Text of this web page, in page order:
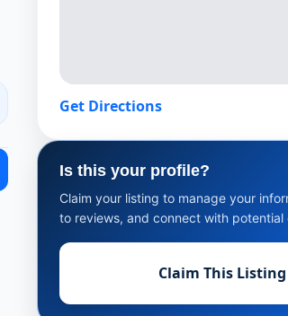
Get Directions
Is this your profile?
Claim your listing to manage your
to reviews, and connect with potential
Claim This Listing